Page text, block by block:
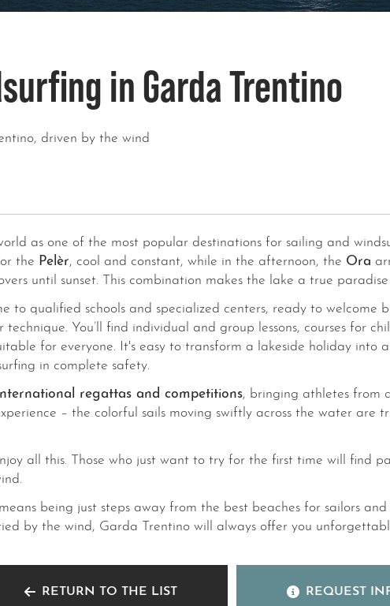
in Garda Trentino
driven by the wind
as one of the most popular destinations for sailing and
the Pelèr, cool and constant, while in the afternoon, the Ora
until sunset. This combination makes the lake a true
to qualified schools and specialized centers, ready to welcome
You’ll find individual and group lessons, courses for
for everyone. It's easy to transform a lakeside holiday into
in complete safety.
regattas and competitions, bringing athletes from
– the colorful sails moving swiftly across the water are
all this. Those who just want to try for the first time will find
being just steps away from the best beaches for sailors
by the wind, Garda Trentino will always offer you
RETURN TO THE LIST REQUEST